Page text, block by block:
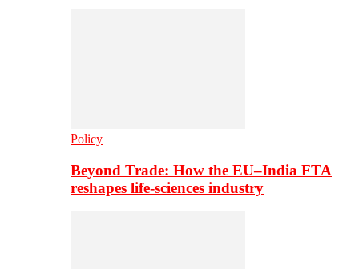
Policy
Beyond Trade: How the EU–India FTA
reshapes life-sciences industry